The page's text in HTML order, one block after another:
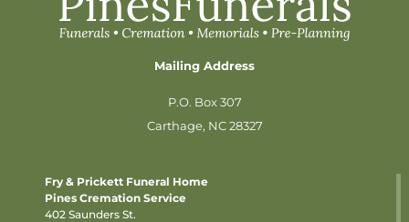
Mailing Address
P.O. Box 307
Carthage, NC 28327
Fry & Prickett Funeral Home
Pines Cremation Service
402 Saunders St.